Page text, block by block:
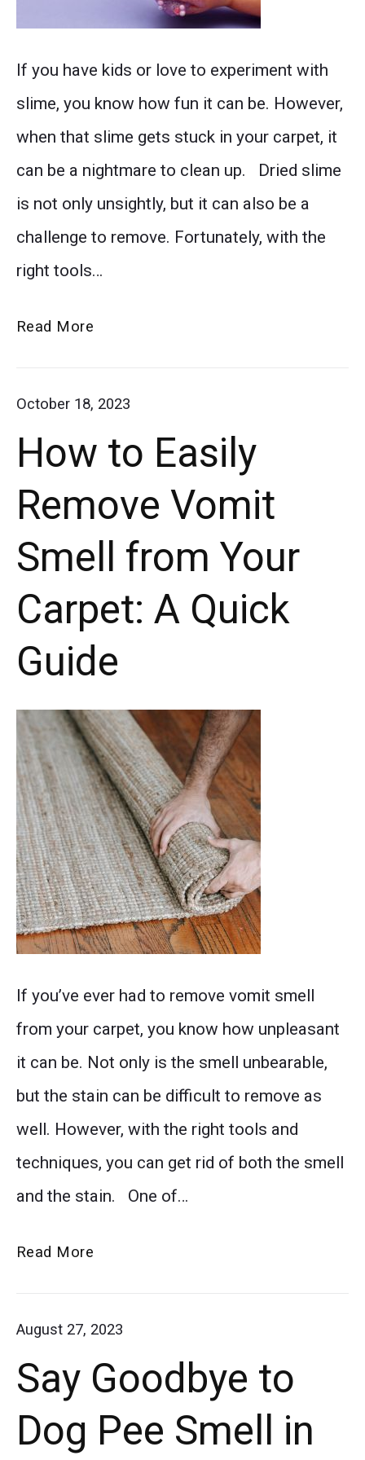
how
to
easily
remove
dried
slime
from
these
simple
Say
goodbye
stubborn
stains
and
restore
the
beauty
of
your
carpet
in
no
If you have kids or love to experiment with
slime, you know how fun it can be. However,
when that slime gets stuck in your carpet, it
can be a nightmare to clean up. Dried slime
is not only unsightly, but it can also be a
challenge to remove. Fortunately, with the
right tools…
Read More
Dried
Slime
out
of
October 18, 2023
How to Easily
Remove Vomit
Smell from Your
Carpet: A Quick
Guide
let
vomit
smell
ruin
your
carpet!
Our
guide
will
you
If you’ve ever had to remove vomit smell
from your carpet, you know how unpleasant
it can be. Not only is the smell unbearable,
but the stain can be difficult to remove as
well. However, with the right tools and
techniques, you can get rid of both the smell
and the stain. One of…
Read More
Remove
Vomit
Smell
from
August 27, 2023
Say Goodbye to
Dog Pee Smell in